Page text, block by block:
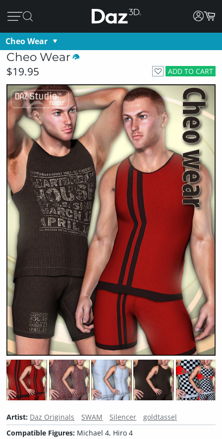
Cheo Wear
Cheo Wear
ADD TO CART
$19.95
Artist: Daz Originals SWAM Silencer
goldtassel
Compatible Figures: Michael 4, Hiro 4